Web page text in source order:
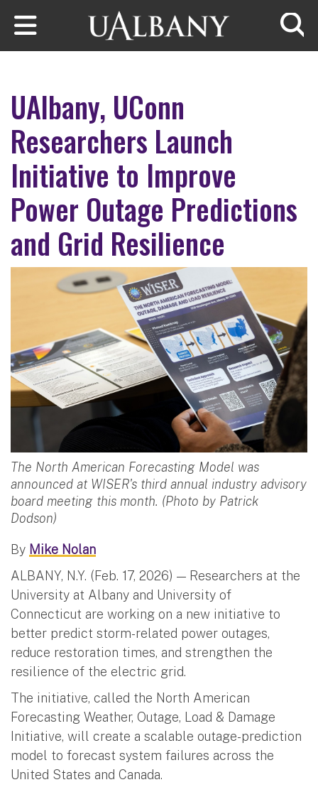
Skip to main content
UAlbany, UConn
Researchers Launch
Initiative to Improve
Power Outage Predictions
and Grid Resilience
The North American Forecasting Model was
announced at WISER's third annual industry advisory
board meeting this month. (Photo by Patrick
Dodson)
By Mike Nolan
ALBANY, N.Y. (Feb. 17, 2026) — Researchers at the
University at Albany and University of
Connecticut are working on a new initiative to
better predict storm-related power outages,
reduce restoration times, and strengthen the
resilience of the electric grid.
The initiative, called the North American
Forecasting Weather, Outage, Load & Damage
Initiative, will create a scalable outage-prediction
model to forecast system failures across the
United States and Canada.